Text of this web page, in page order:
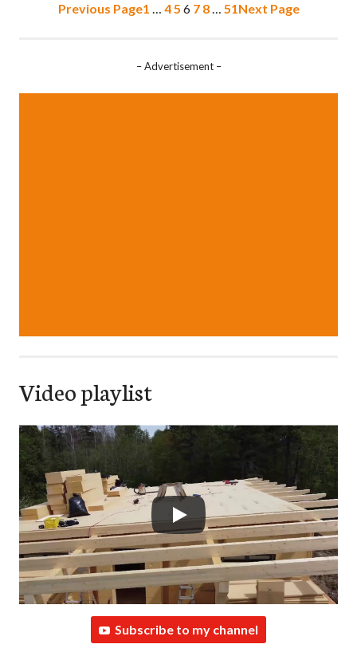
Previous Page1 … 45 6 7 8… 51Next Page
– Advertisement –
Video playlist
Subscribe to my channel